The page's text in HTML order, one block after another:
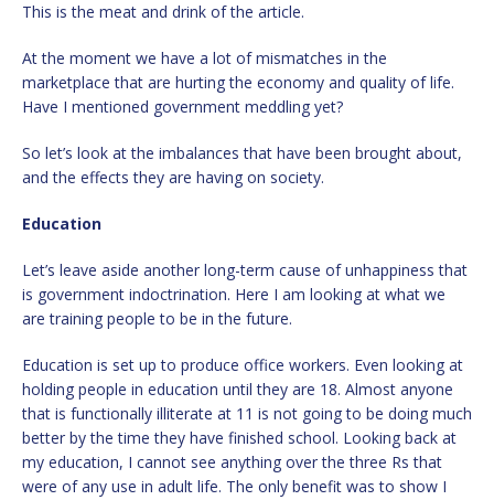
This is the meat and drink of the article.
At the moment we have a lot of mismatches in the
marketplace that are hurting the economy and quality of life.
Have I mentioned government meddling yet?
So let’s look at the imbalances that have been brought about,
and the effects they are having on society.
Education
Let’s leave aside another long-term cause of unhappiness that
is government indoctrination. Here I am looking at what we
are training people to be in the future.
Education is set up to produce office workers. Even looking at
holding people in education until they are 18. Almost anyone
that is functionally illiterate at 11 is not going to be doing much
better by the time they have finished school. Looking back at
my education, I cannot see anything over the three Rs that
were of any use in adult life. The only benefit was to show I